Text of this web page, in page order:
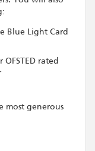
Blue Light Card
rated
most generous